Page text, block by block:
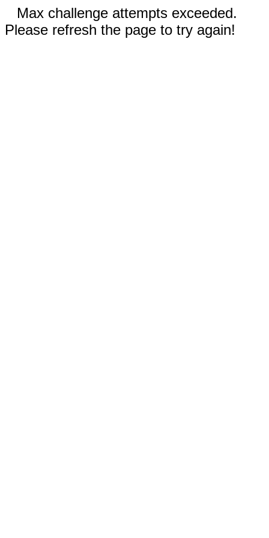
Max challenge attempts exceeded.
Please refresh the page to try again!